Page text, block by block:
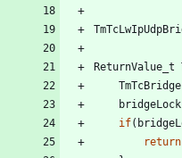
ReturnValue_t
TmTcBridge
bridgeLock
if(
return